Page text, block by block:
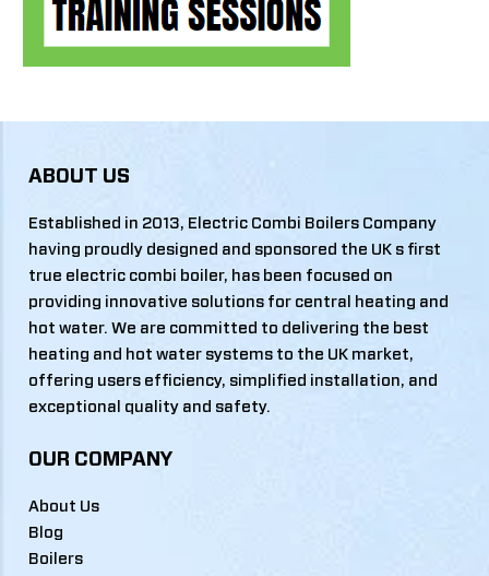
ABOUT US
Established in 2013, Electric Combi Boilers Company
having proudly designed and sponsored the UK s first
true electric combi boiler, has been focused on
providing innovative solutions for central heating and
hot water. We are committed to delivering the best
heating and hot water systems to the UK market,
offering users efficiency, simplified installation, and
exceptional quality and safety.
OUR COMPANY
About Us
Blog
Boilers